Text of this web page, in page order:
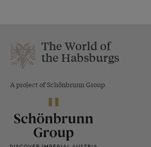
The World of
the Habsburgs
A project of Schönbrunn Group